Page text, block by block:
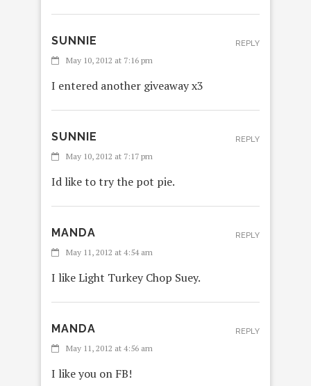
SUNNIE
May 10, 2012 at 7:16 pm
I entered another giveaway x3
REPLY
SUNNIE
May 10, 2012 at 7:17 pm
Id like to try the pot pie.
REPLY
MANDA
May 11, 2012 at 4:54 am
I like Light Turkey Chop Suey.
REPLY
MANDA
May 11, 2012 at 4:56 am
I like you on FB!
REPLY